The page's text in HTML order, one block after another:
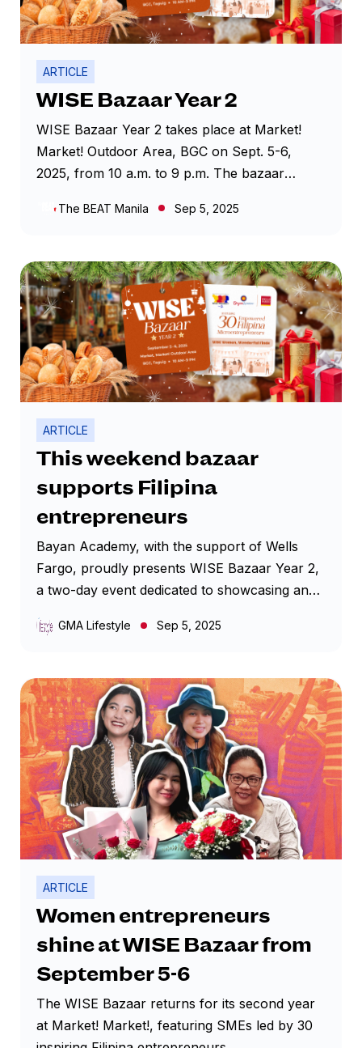
ARTICLE
WISE Bazaar Year 2
WISE Bazaar Year 2 takes place at Market!
Market! Outdoor Area, BGC on Sept. 5-6,
2025, from 10 a.m. to 9 p.m. The bazaar
part of the WISE Program, offering everything
goods to locally made food products. Each
booth showcases the creativity and
determination of Filipina entrepreneurs,
turning the outdoor market into a hub of
discovery and inspiration.
The BEAT Manila Sep 5, 2025
ARTICLE
This weekend bazaar
supports Filipina
entrepreneurs
Bayan Academy, with the support of Wells
Fargo, proudly presents WISE Bazaar Year 2,
a two-day event dedicated to showcasing and
GMA Lifestyle Sep 5, 2025
ARTICLE
Women entrepreneurs
shine at WISE Bazaar from
September 5-6
The WISE Bazaar returns for its second year
at Market! Market!, featuring SMEs led by 30